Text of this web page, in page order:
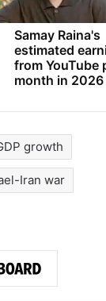
Samay Raina's
estimated
from YouTube
month in 2026
growth
Iran war